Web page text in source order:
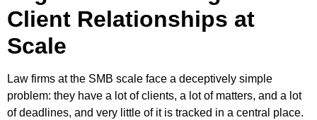
Client Relationships at
Scale
Law firms at the SMB scale face a deceptively simple
problem: they have a lot of clients, a lot of matters, and a lot
of deadlines, and very little of it is tracked in a central place.